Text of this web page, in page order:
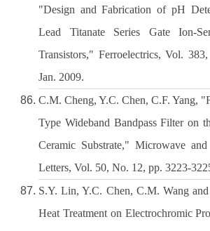
"Design and Fabrication of pH
Lead Titanate Series Gate Ion-
Transistors," Ferroelectrics, Vol.
Jan. 2009.
C.M. Cheng, Y.C. Chen, C.F. Yang,
Type Wideband Bandpass Filter on
Ceramic Substrate," Microwave
Letters, Vol. 50, No. 12, pp. 3223-
S.Y. Lin, Y.C. Chen, C.M. Wang
Heat Treatment on Electrochromic